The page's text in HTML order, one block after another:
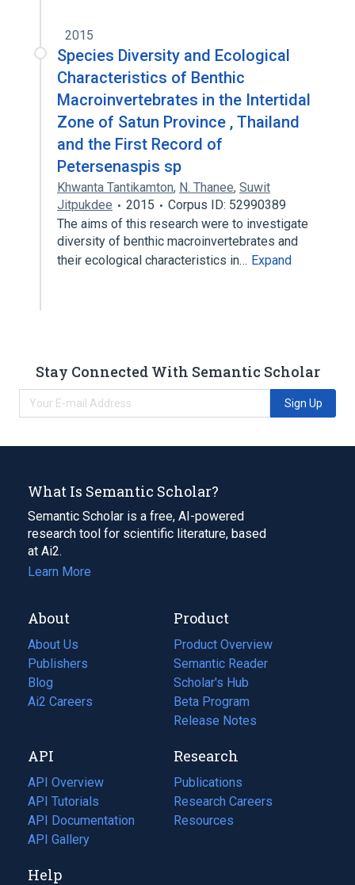
2015
Species Diversity and Ecological
Characteristics of Benthic
Macroinvertebrates in the Intertidal
Zone of Satun Province , Thailand
and the First Record of
Petersenaspis sp
Khwanta Tantikamton, N. Thanee, Suwit
Jitpukdee
2015
Corpus ID: 52990389
The aims of this research were to investigate
diversity of benthic macroinvertebrates and
their ecological characteristics in… Expand
Stay Connected With Semantic Scholar
Sign Up
What Is Semantic Scholar?
Semantic Scholar is a free, AI-powered
research tool for scientific literature, based
at Ai2.
Learn More
About
About Us
Publishers
Blog
(opens
in
tab)
Ai2 Careers
(opens
new
tab)
Product
Product Overview
Semantic Reader
Scholar's Hub
Beta Program
Release Notes
API
API Overview
API Tutorials
API Documentation
(opens
in
new
API Gallery
Research
Publications
(opens
in
a
Research Careers
(opens
in
Resources
(opens
Help